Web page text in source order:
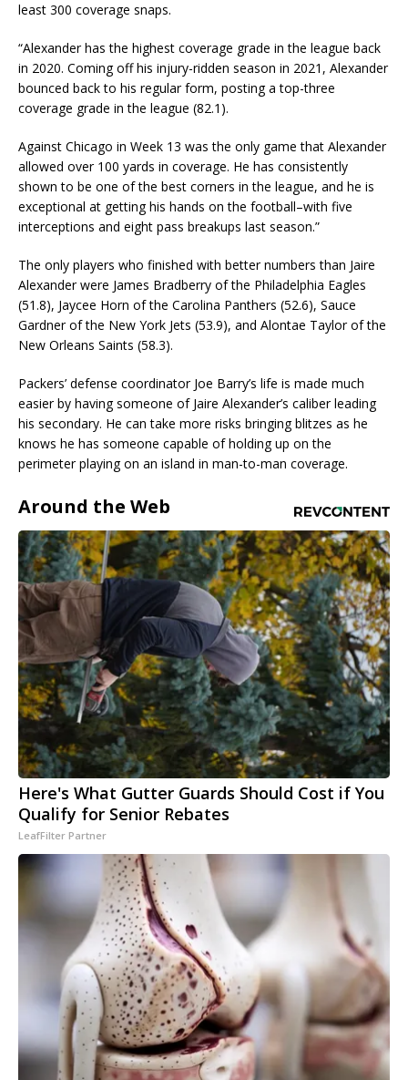
least 300 coverage snaps.
“Alexander has the highest coverage grade in the league back
in 2020. Coming off his injury-ridden season in 2021, Alexander
bounced back to his regular form, posting a top-three
coverage grade in the league (82.1).
Against Chicago in Week 13 was the only game that Alexander
allowed over 100 yards in coverage. He has consistently
shown to be one of the best corners in the league, and he is
exceptional at getting his hands on the football–with five
interceptions and eight pass breakups last season.”
The only players who finished with better numbers than Jaire
Alexander were James Bradberry of the Philadelphia Eagles
(51.8), Jaycee Horn of the Carolina Panthers (52.6), Sauce
Gardner of the New York Jets (53.9), and Alontae Taylor of the
New Orleans Saints (58.3).
Packers’ defense coordinator Joe Barry’s life is made much
easier by having someone of Jaire Alexander’s caliber leading
his secondary. He can take more risks bringing blitzes as he
knows he has someone capable of holding up on the
perimeter playing on an island in man-to-man coverage.
Around the Web
Here's What Gutter Guards Should Cost if You
Qualify for Senior Rebates
LeafFilter Partner